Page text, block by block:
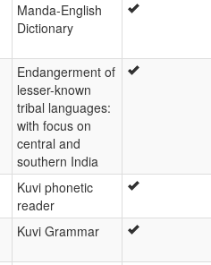
Manda-English
Dictionary
Endangerment of
lesser-known
tribal languages:
with focus on
central and
southern India
Kuvi phonetic
reader
Kuvi Grammar